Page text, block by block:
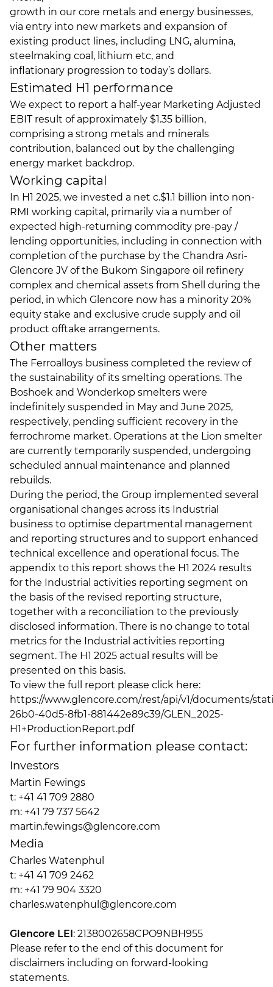
growth in our core metals and energy businesses,
via entry into new markets and expansion of
existing product lines, including LNG, alumina,
steelmaking coal, lithium etc, and
inflationary progression to today’s dollars.
Estimated H1 performance
We expect to report a half-year Marketing Adjusted
EBIT result of approximately $1.35 billion,
comprising a strong metals and minerals
contribution, balanced out by the challenging
energy market backdrop.
Working capital
In H1 2025, we invested a net c.$1.1 billion into non-
RMI working capital, primarily via a number of
expected high-returning commodity pre-pay /
lending opportunities, including in connection with
completion of the purchase by the Chandra Asri-
Glencore JV of the Bukom Singapore oil refinery
complex and chemical assets from Shell during the
period, in which Glencore now has a minority 20%
equity stake and exclusive crude supply and oil
product offtake arrangements.
Other matters
The Ferroalloys business completed the review of
the sustainability of its smelting operations. The
Boshoek and Wonderkop smelters were
indefinitely suspended in May and June 2025,
respectively, pending sufficient recovery in the
ferrochrome market. Operations at the Lion smelter
are currently temporarily suspended, undergoing
scheduled annual maintenance and planned
rebuilds.
During the period, the Group implemented several
organisational changes across its Industrial
business to optimise departmental management
and reporting structures and to support enhanced
technical excellence and operational focus. The
appendix to this report shows the H1 2024 results
for the Industrial activities reporting segment on
the basis of the revised reporting structure,
together with a reconciliation to the previously
disclosed information. There is no change to total
metrics for the Industrial activities reporting
segment. The H1 2025 actual results will be
presented on this basis.
To view the full report please click here:
https://www.glencore.com/.rest/api/v1/documents/
26b0-40d5-8fb1-881442e89c39/GLEN_2025-
H1+ProductionReport.pdf
For further information please contact:
Investors
Martin Fewings
t: +41 41 709 2880
m: +41 79 737 5642
martin.fewings@glencore.com
Media
Charles Watenphul
t: +41 41 709 2462
m: +41 79 904 3320
charles.watenphul@glencore.com
Glencore LEI: 2138002658CPO9NBH955
Please refer to the end of this document for
disclaimers including on forward-looking
statements.